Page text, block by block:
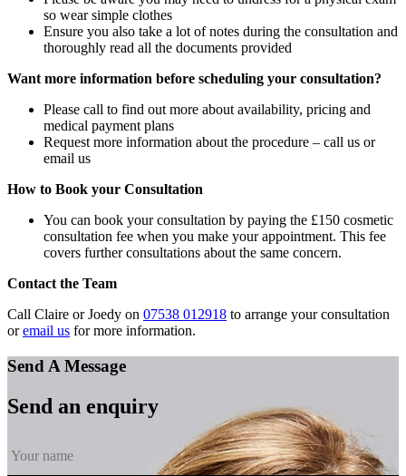
so wear simple clothes
Ensure you also take a lot of notes during the consultation and
thoroughly read all the documents provided
Want more information before scheduling your consultation?
Please call to find out more about availability, pricing and
medical payment plans
Request more information about the procedure – call us or
email us
How to Book your Consultation
You can book your consultation by paying the £150 cosmetic
consultation fee when you make your appointment. This fee
covers further consultations about the same concern.
Contact the Team
Call Claire or Joedy on 07538 012918 to arrange your consultation
oremail us for more information.
Send A Message
Send an enquiry